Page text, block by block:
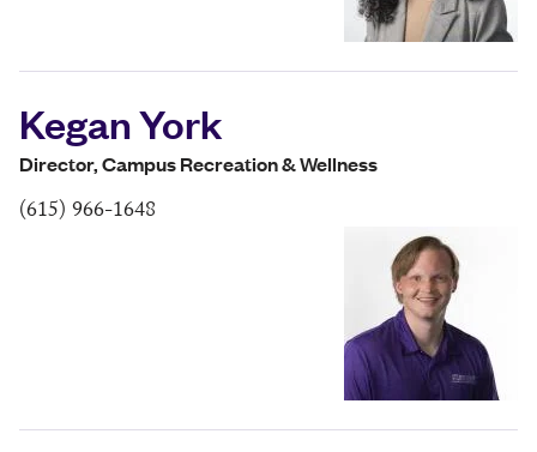
Kegan York
Director, Campus Recreation & Wellness
(615) 966-1648